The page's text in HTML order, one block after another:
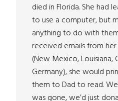
died in Florida. She had
to use a computer, but
anything to do with
received emails from
(New Mexico, Louisiana,
Germany), she would
them to Dad to read.
was gone, we’d just